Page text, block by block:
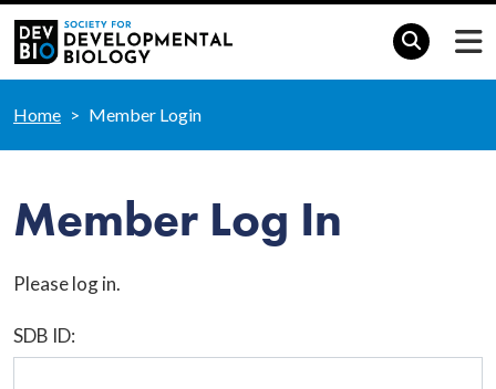
Home Member Login
Member Log In
Please log in.
SDB ID: